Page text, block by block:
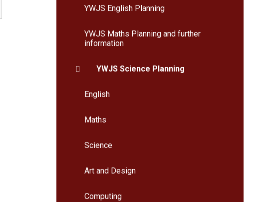
YWJS English Planning
YWJS Maths Planning and further
information
YWJS Science Planning
English
Maths
Science
Art and Design
Computing